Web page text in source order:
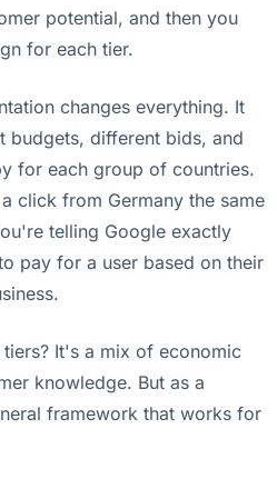
potential, and then you
for each tier.
changes everything. It
budgets, different bids, and
for each group of countries.
click from Germany the same
telling Google exactly
pay for a user based on their
It's a mix of economic
knowledge. But as a
framework that works for